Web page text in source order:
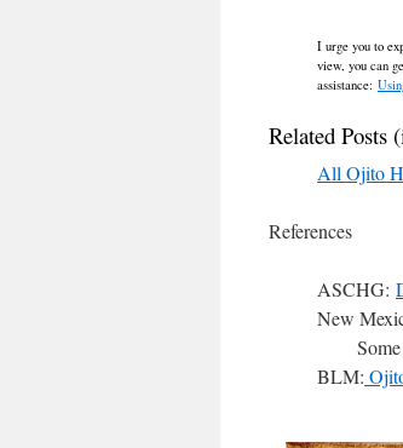
I urge you to
view, you can
assistance:
Related Posts
All Ojito
References
ASCHG:
New
Some
BLM: